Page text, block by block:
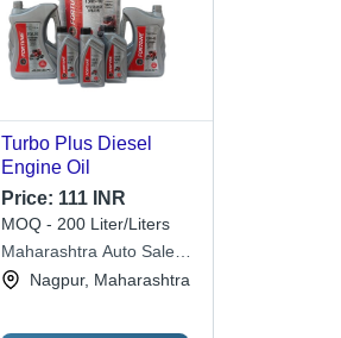
Turbo Plus Diesel
Engine Oil
Price: 111 INR
MOQ - 200 Liter/Liters
Maharashtra Auto Sales
Corporation
Nagpur, Maharashtra